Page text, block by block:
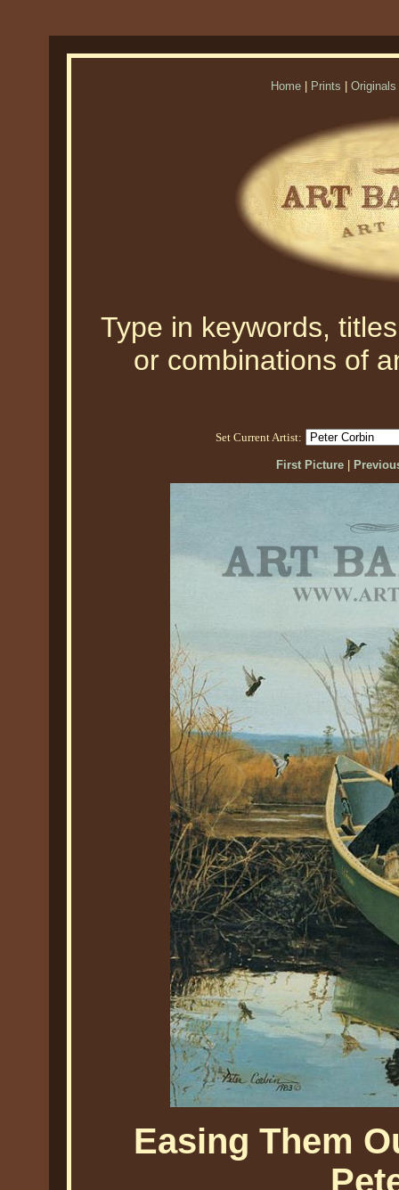
Home Prints Originals
Type in keywords,
or combinations of
Set Current Artist:
First Picture|
Easing Them